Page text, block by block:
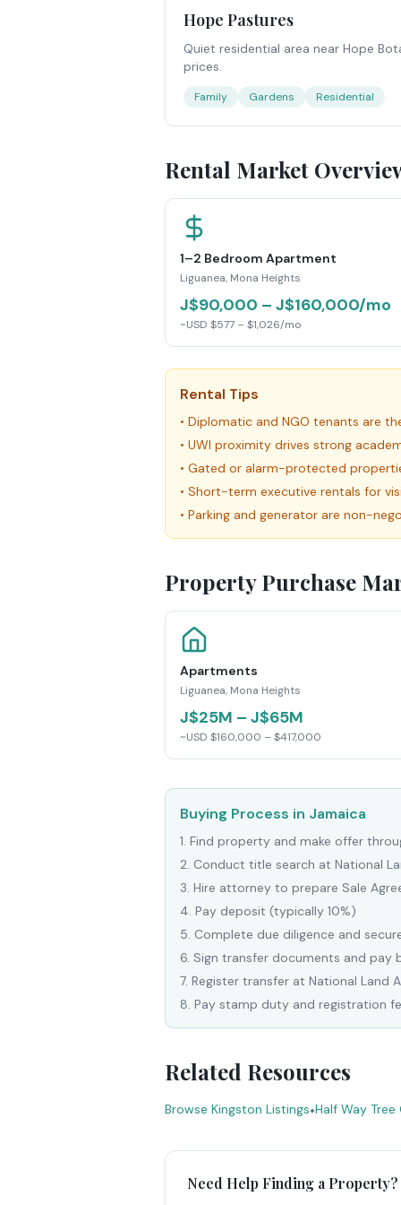
Hope Pastures
Quiet residential area near Hope
prices.
Family Gardens Residential
Rental Market
1–2 Bedroom Apartment
Liguanea, Mona Heights
J$90,000 – J$160,000/mo
~USD $577 – $1,026/mo
Rental Tips
• Diplomatic and NGO tenants are
• UWI proximity drives strong
• Gated or alarm-protected
• Short-term executive rentals for
• Parking and generator are non-
Property Purchase
Apartments
Liguanea, Mona Heights
J$25M – J$65M
~USD $160,000 – $417,000
Buying Process in Jamaica
1. Find property and make offer
2. Conduct title search at National
3. Hire attorney to prepare Sale
4. Pay deposit (typically 10%)
5. Complete due diligence and
6. Sign transfer documents and pay
7. Register transfer at National Land
8. Pay stamp duty and registration
Related Resources
Browse Kingston Listings•Half Way Tree
Need Help Finding a Property?